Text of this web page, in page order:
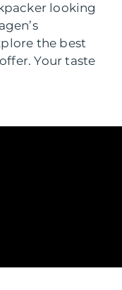
looking
the best
Your taste